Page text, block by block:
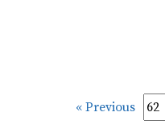
« Previous